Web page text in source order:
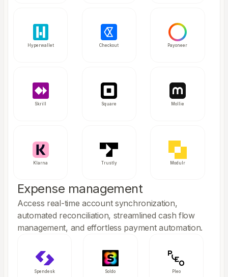
Hyperwallet Checkout Payoneer
Skrill Square Mollie
Klarna Trustly Modulr
Expense management
Access real-time account synchronization,
automated reconciliation, streamlined cash flow
management, and effortless payment automation.
Spendesk Soldo Pleo